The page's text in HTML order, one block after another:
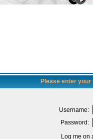
Please enter
Username:
Password:
Log me on